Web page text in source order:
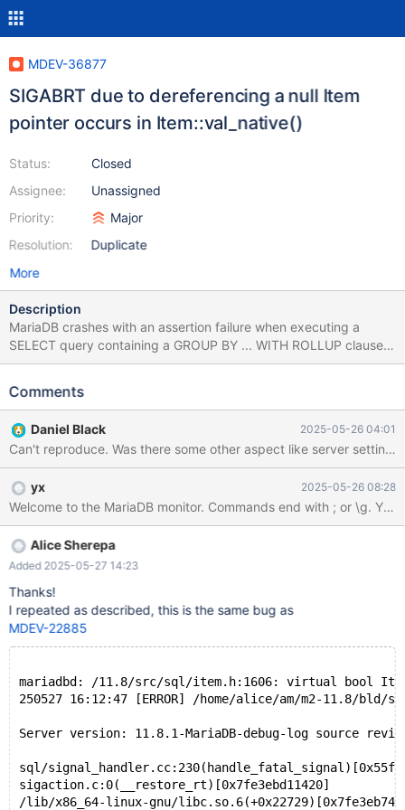
MDEV-36877
SIGABRT due to dereferencing a null Item
pointer occurs in Item::val_native()
Status:
Assignee:
Priority:
Resolution:
Closed
Unassigned
Major
Duplicate
More
Description
MariaDB crashes with an assertion failure when executing a
SELECT query containing a GROUP BY ... WITH ROLLUP clause
combined with a HAVING condition. The failure occurs in
leading to the assertion assert(0) at item.h:1606
Comments
Daniel Black 2025-05-26 04:01
yx 2025-05-26 08:28
Alice Sherepa
Added 2025-05-27 14:23
Thanks!
I repeated as described, this is the same bug as
MDEV-22885
mariadbd: /11.8/src/sql/item.h:1606: virtual bool
250527 16:12:47 [ERROR] /home/alice/am/m2-11.8/
Server version: 11.8.1-MariaDB-debug-log source
sql/
sigaction.c:0(__restore_rt)[0x7fe3ebd11420]
/lib/x86_64-linux-gnu/